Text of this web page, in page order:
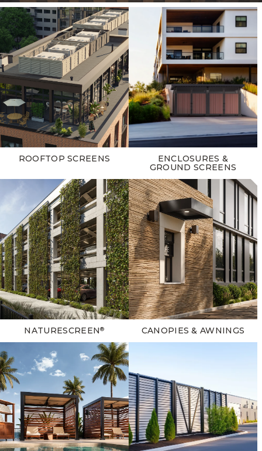
ROOFTOP SCREENS
ENCLOSURES &
GROUND SCREENS
NATURESCREEN® CANOPIES & AWNINGS